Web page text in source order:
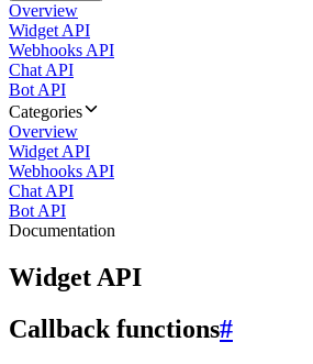
Overview
Widget API
Webhooks API
Chat API
Bot API
Categories
Overview
Widget API
Webhooks API
Chat API
Bot API
Documentation
Widget API
Callback functions#